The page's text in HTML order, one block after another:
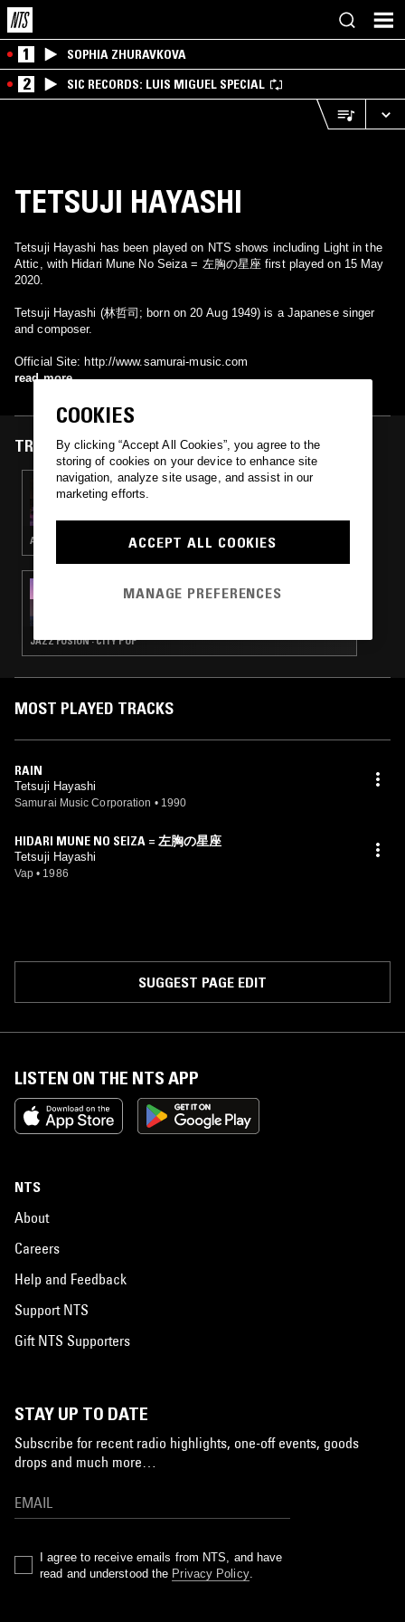
1 SOPHIA ZHURAVKOVA
2 SIC RECORDS: LUIS MIGUEL SPECIAL
TETSUJI HAYASHI
Tetsuji Hayashi has been played on NTS shows including Light in the
Attic, with Hidari Mune No Seiza = 左胸の星座 first played on 15 May
2020.
Tetsuji Hayashi (林哲司; born on 20 Aug 1949) is a Japanese singer
and composer.
Official Site: http://www.samurai-music.com
read more
TRACKS FEATURED ON
06 OCT 2024
YARDSALE W/ SPACE GHOST
AMBIENT TECHNO · HOUSE
LIGHT IN THE ATTIC W/ DJ PACIFIC BREEZE
JAZZ FUSION · CITY POP
MOST PLAYED TRACKS
RAIN
Tetsuji Hayashi
Samurai Music Corporation • 1990
HIDARI MUNE NO SEIZA = 左胸の星座
Tetsuji Hayashi
Vap • 1986
SUGGEST PAGE EDIT
LISTEN ON THE NTS APP
NTS
About
Careers
Help and Feedback
Support NTS
Gift NTS Supporters
STAY UP TO DATE
Subscribe for recent radio highlights, one-off events, goods
drops and much more…
I agree to receive emails from NTS, and have
read and understood the Privacy Policy.
COOKIES
By clicking “Accept All Cookies”, you agree to the
storing of cookies on your device to enhance site
navigation, analyze site usage, and assist in our
marketing efforts.
ACCEPT ALL COOKIES
MANAGE PREFERENCES